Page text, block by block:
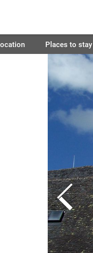
Places to stay